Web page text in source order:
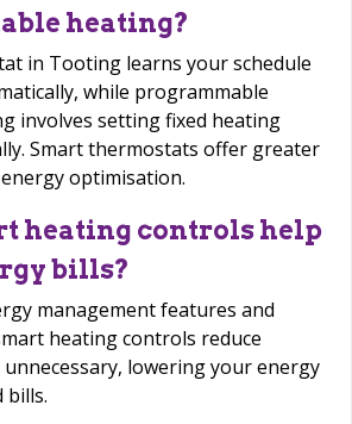
heating?
in Tooting learns your schedule
while programmable
involves setting fixed heating
Smart thermostats offer greater
optimisation.
heating controls help
bills?
management features and
heating controls reduce
unnecessary, lowering your energy
bills.